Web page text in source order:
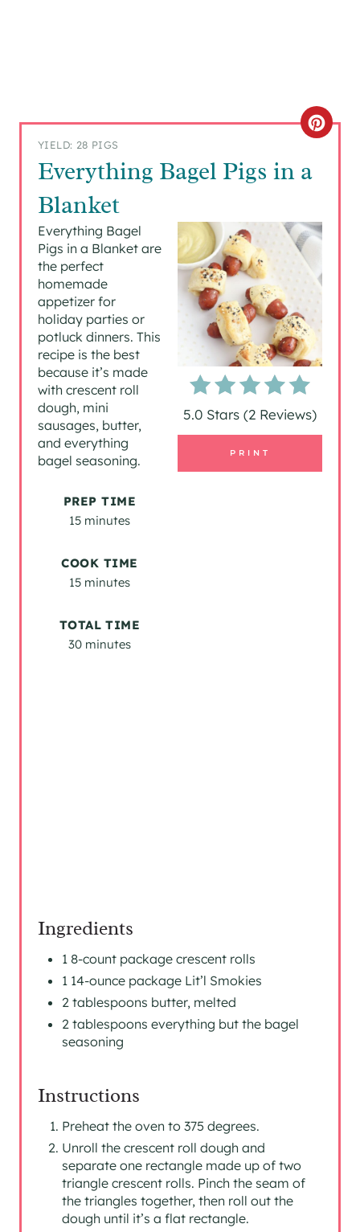
YIELD: 28 PIGS
Everything Bagel Pigs in a
Blanket
C
A
E
P
I
T
5.0 Stars (2 Reviews)
PRINT
Everything Bagel
Pigs in a Blanket are
the perfect
homemade
appetizer for
holiday parties or
potluck dinners. This
recipe is the best
because it’s made
with crescent roll
dough, mini
sausages, butter,
and everything
bagel seasoning.
PREP TIME
15 minutes
COOK TIME
15 minutes
TOTAL TIME
30 minutes
Ingredients
1 8-count package crescent rolls
1 14-ounce package Lit’l Smokies
2 tablespoons butter, melted
2 tablespoons everything but the bagel
seasoning
Instructions
Preheat the oven to 375 degrees.
Unroll the crescent roll dough and
separate one rectangle made up of two
triangle crescent rolls. Pinch the seam of
the triangles together, then roll out the
dough until it’s a flat rectangle.